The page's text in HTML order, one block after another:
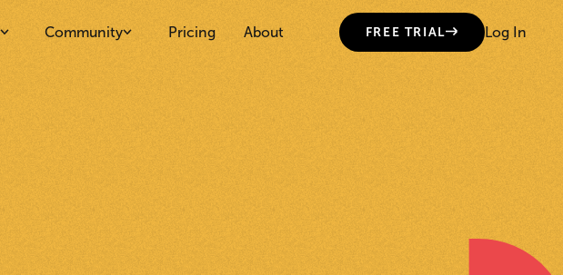
Community Pricing About FREE TRIAL Log In